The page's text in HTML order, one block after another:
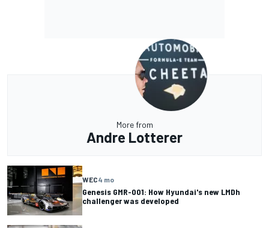
More from
Andre Lotterer
WEC4 mo
Genesis GMR-001: How Hyundai's new LMDh
challenger was developed